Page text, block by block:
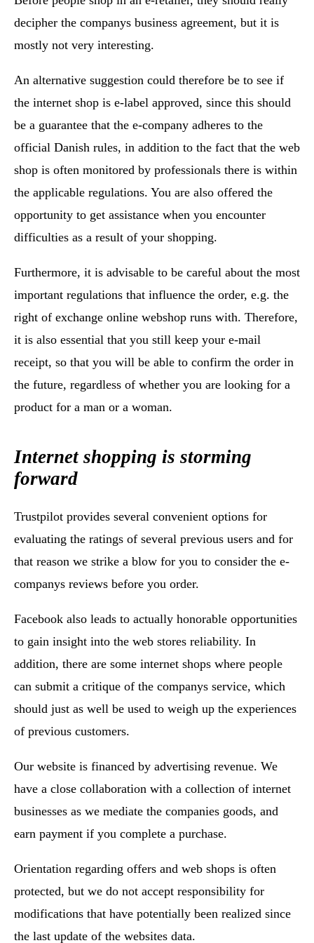
decipher the companys business agreement, but it is
mostly not very interesting.
An alternative suggestion could therefore be to see if
the internet shop is e-label approved, since this should
be a guarantee that the e-company adheres to the
official Danish rules, in addition to the fact that the web
shop is often monitored by professionals there is within
the applicable regulations. You are also offered the
opportunity to get assistance when you encounter
difficulties as a result of your shopping.
Furthermore, it is advisable to be careful about the most
important regulations that influence the order, e.g. the
right of exchange online webshop runs with. Therefore,
it is also essential that you still keep your e-mail
receipt, so that you will be able to confirm the order in
the future, regardless of whether you are looking for a
product for a man or a woman.
Internet shopping is storming
forward
Trustpilot provides several convenient options for
evaluating the ratings of several previous users and for
that reason we strike a blow for you to consider the e-
companys reviews before you order.
Facebook also leads to actually honorable opportunities
to gain insight into the web stores reliability. In
addition, there are some internet shops where people
can submit a critique of the companys service, which
should just as well be used to weigh up the experiences
of previous customers.
Our website is financed by advertising revenue. We
have a close collaboration with a collection of internet
businesses as we mediate the companies goods, and
earn payment if you complete a purchase.
Orientation regarding offers and web shops is often
protected, but we do not accept responsibility for
modifications that have potentially been realized since
the last update of the websites data.